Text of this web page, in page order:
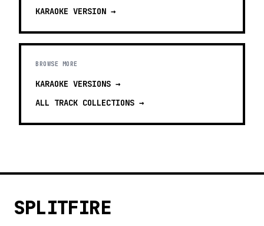
KARAOKE VERSION →
BROWSE MORE
KARAOKE VERSIONS →
ALL TRACK COLLECTIONS →
SPLITFIRE